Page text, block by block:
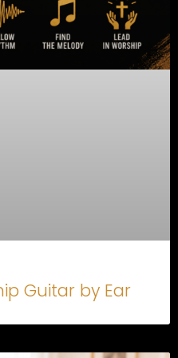
Guitar by Ear